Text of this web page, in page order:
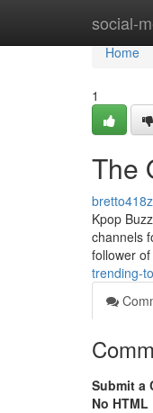
social-
Home
Home
1
The
Kpop
channels
follower
trending-
Submit a
No HTML